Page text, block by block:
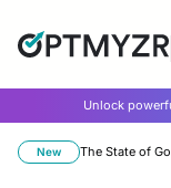
Unlock
New The State of